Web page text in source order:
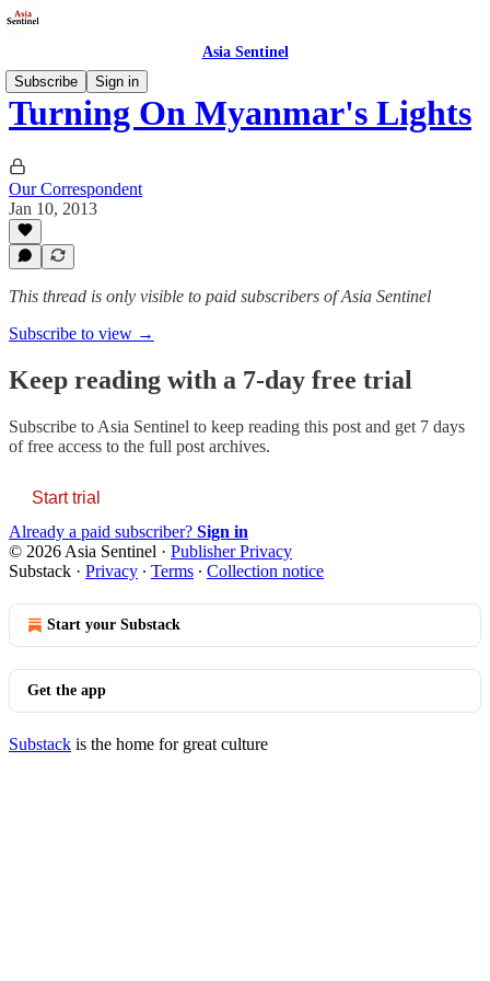
Asia Sentinel
Subscribe
Sign in
Turning On Myanmar's Lights
Our Correspondent
Jan 10, 2013
This thread is only visible to paid subscribers of Asia Sentinel
Subscribe to view →
Keep reading with a 7-day free trial
Subscribe to Asia Sentinel to keep reading this post and get 7 days
of free access to the full post archives.
Start trial
Already a paid subscriber? Sign in
© 2026 Asia Sentinel · Publisher Privacy
Substack · Privacy ∙ Terms ∙ Collection notice
Start your Substack
Get the app
Substack is the home for great culture